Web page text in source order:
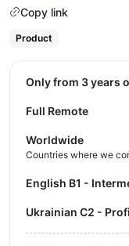
Copy link
Product
Only from 3 years
Full Remote
Worldwide
Countries where we
English B1 -
Ukrainian C2 -